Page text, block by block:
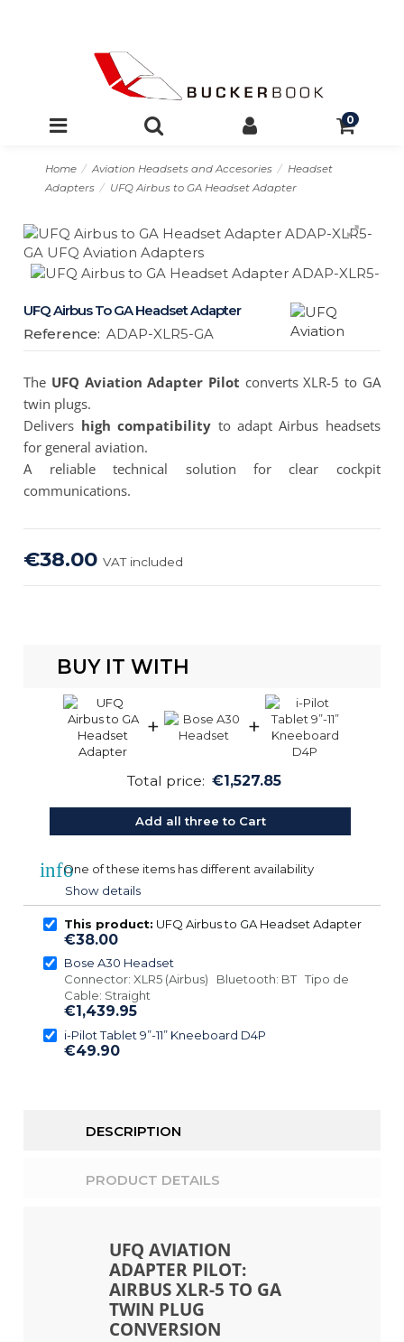
0
Home Aviation Headsets and Accesories
Headset
Adapters
UFQ Airbus to GA Headset Adapter
UFQ Airbus To GA Headset Adapter
Reference: ADAP-XLR5-GA
The UFQ Aviation Adapter Pilot converts XLR-5 to GA
twin plugs.
Delivers high compatibility to adapt Airbus headsets
for general aviation.
A reliable technical solution for clear cockpit
communications.
€38.00VAT included
BUY IT WITH
+ +
Total price: €1,527.85
Add all three to Cart
infoOne of these items has different availability
Show details
This product: UFQ Airbus to GA Headset Adapter
€38.00
Bose A30 Headset
Connector: XLR5 (Airbus) Bluetooth: BT Tipo de
Cable: Straight
€1,439.95
i-Pilot Tablet 9”-11” Kneeboard D4P
€49.90
DESCRIPTION
PRODUCT DETAILS
UFQ AVIATION
ADAPTER PILOT:
AIRBUS XLR-5 TO GA
TWIN PLUG
CONVERSION